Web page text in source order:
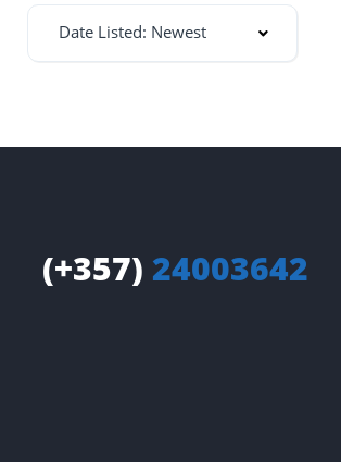
Date Listed: Newest
(+357) 24003642